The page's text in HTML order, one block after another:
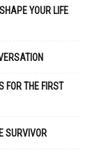
YOUR LIFE
FOR THE FIRST
SURVIVOR